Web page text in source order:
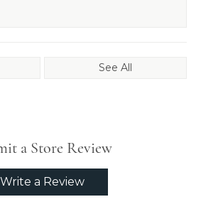
See All
a Store Review
Write a Review